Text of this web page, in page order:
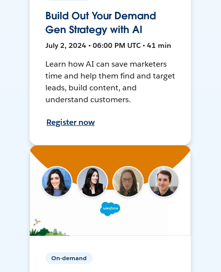
Build Out Your Demand
Gen Strategy with AI
July 2, 2024 • 06:00 PM UTC • 41 min
Learn how AI can save marketers
time and help them find and target
leads, build content, and
understand customers.
Register now
On-demand